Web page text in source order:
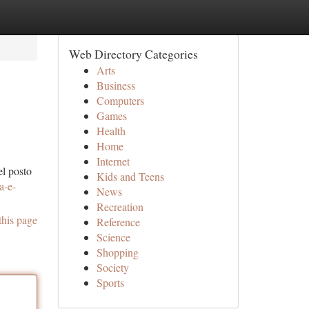
posto
e-
page
Web Directory Categories
Arts
Business
Computers
Games
Health
Home
Internet
Kids and Teens
News
Recreation
Reference
Science
Shopping
Society
Sports